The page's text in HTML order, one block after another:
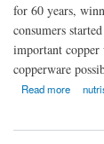
for 60 years,
consumers
important copper
copperware
Read more
about Nutristar